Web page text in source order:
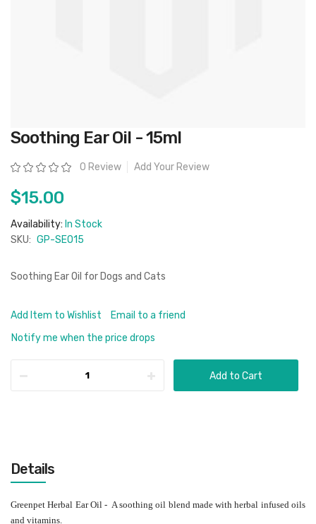
Skip
to
beginning
of
images
gallery
Soothing Ear Oil - 15ml
Rating: 0 Review Add Your Review
$15.00
Availability: In Stock
SKU: GP-SEO15
Soothing Ear Oil for Dogs and Cats
Add Item to Wishlist
Email to a friend
Notify me when the price drops
Add to Cart
Details
Greenpet Herbal Ear Oil - A soothing oil blend made with herbal infused oils
and vitamins.